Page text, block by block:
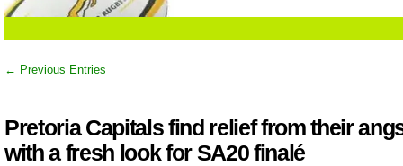
← Previous Entries
Pretoria Capitals find relief from their
with a fresh look for SA20 finalé